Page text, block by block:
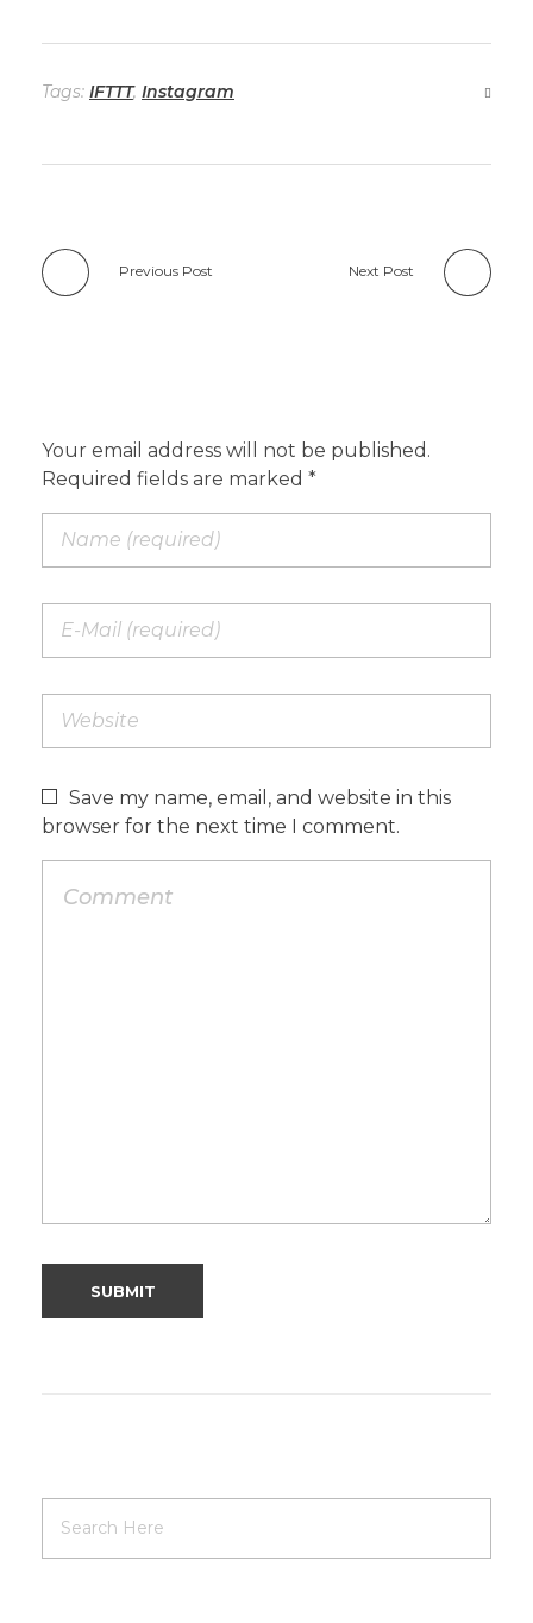
Tags: IFTTT, Instagram
Previous Post Next Post
Your email address will not be published.
Required fields are marked *
Save my name, email, and website in this
browser for the next time I comment.